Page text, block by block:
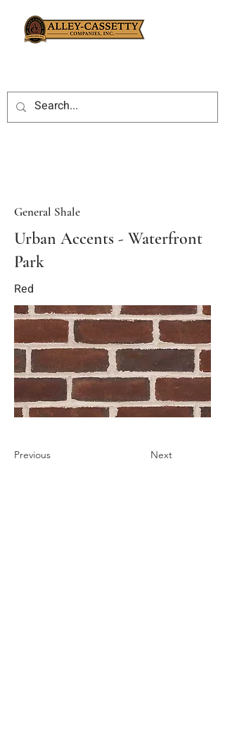
General Shale
Urban Accents - Waterfront
Park
Red
Previous Next